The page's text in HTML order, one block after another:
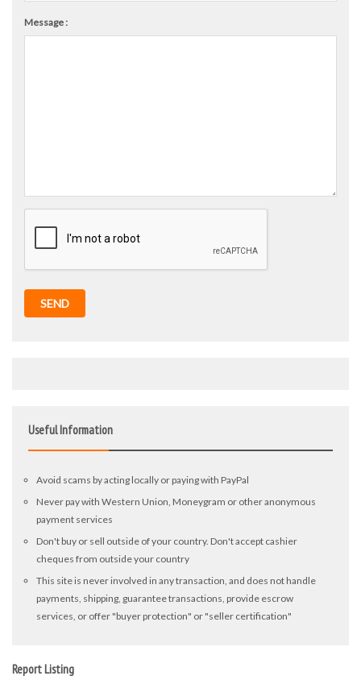
Message :
SEND
Useful Information
Avoid scams by acting locally or paying with PayPal
Never pay with Western Union, Moneygram or other anonymous
payment services
Don't buy or sell outside of your country. Don't accept cashier
cheques from outside your country
This site is never involved in any transaction, and does not handle
payments, shipping, guarantee transactions, provide escrow
services, or offer "buyer protection" or "seller certification"
Report Listing